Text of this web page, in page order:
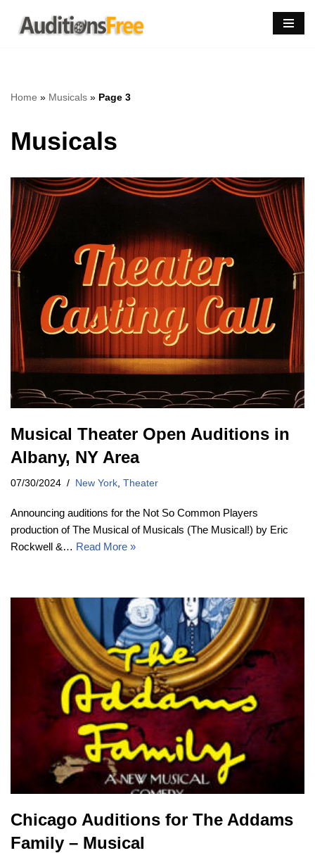
Skip
Home » Musicals » Page 3
Musicals
Musical Theater Open Auditions in
Albany, NY Area
07/30/2024 New York Theater
Announcing auditions for the Not So Common Players
production of The Musical of Musicals (The Musical!) by Eric
Rockwell &… Read More »
Chicago Auditions for The Addams
Family – Musical